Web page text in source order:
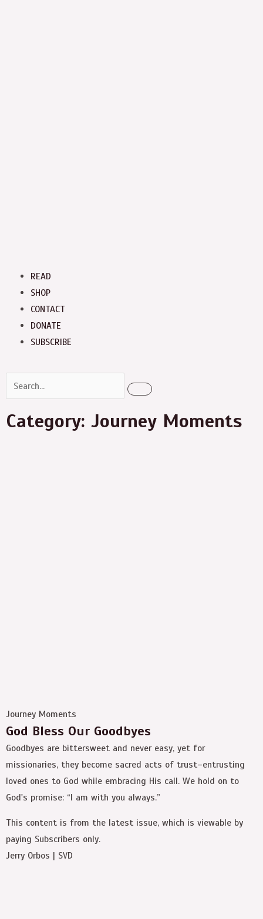
Menu
READ
SHOP
CONTACT
DONATE
SUBSCRIBE
Search
Category: Journey Moments
Journey Moments
God Bless Our Goodbyes
Goodbyes are bittersweet and never easy, yet for
missionaries, they become sacred acts of trust–entrusting
loved ones to God while embracing His call. We hold on to
God's promise: “I am with you always.”
This content is from the latest issue, which is viewable by
paying Subscribers only.
Jerry Orbos | SVD